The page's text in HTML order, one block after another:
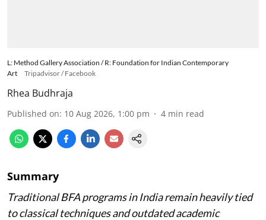
L: Method Gallery Association / R: Foundation for Indian Contemporary
Art
Tripadvisor / Facebook
Rhea Budhraja
Published on: 10 Aug 2026, 1:00 pm 4 min read
Summary
Traditional BFA programs in India remain heavily tied
to classical techniques and outdated academic